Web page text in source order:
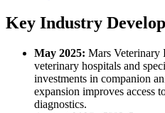
Key Industry
May 2025: Mars Veterinary
veterinary hospitals and
investments in companion
expansion improves access
diagnostics.